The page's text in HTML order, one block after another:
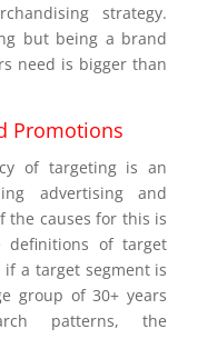
strategy.
but being a brand
need is bigger than
Promotions
of targeting is an
advertising and
the causes for this is
definitions of target
if a target segment is
group of 30+ years
patterns, the